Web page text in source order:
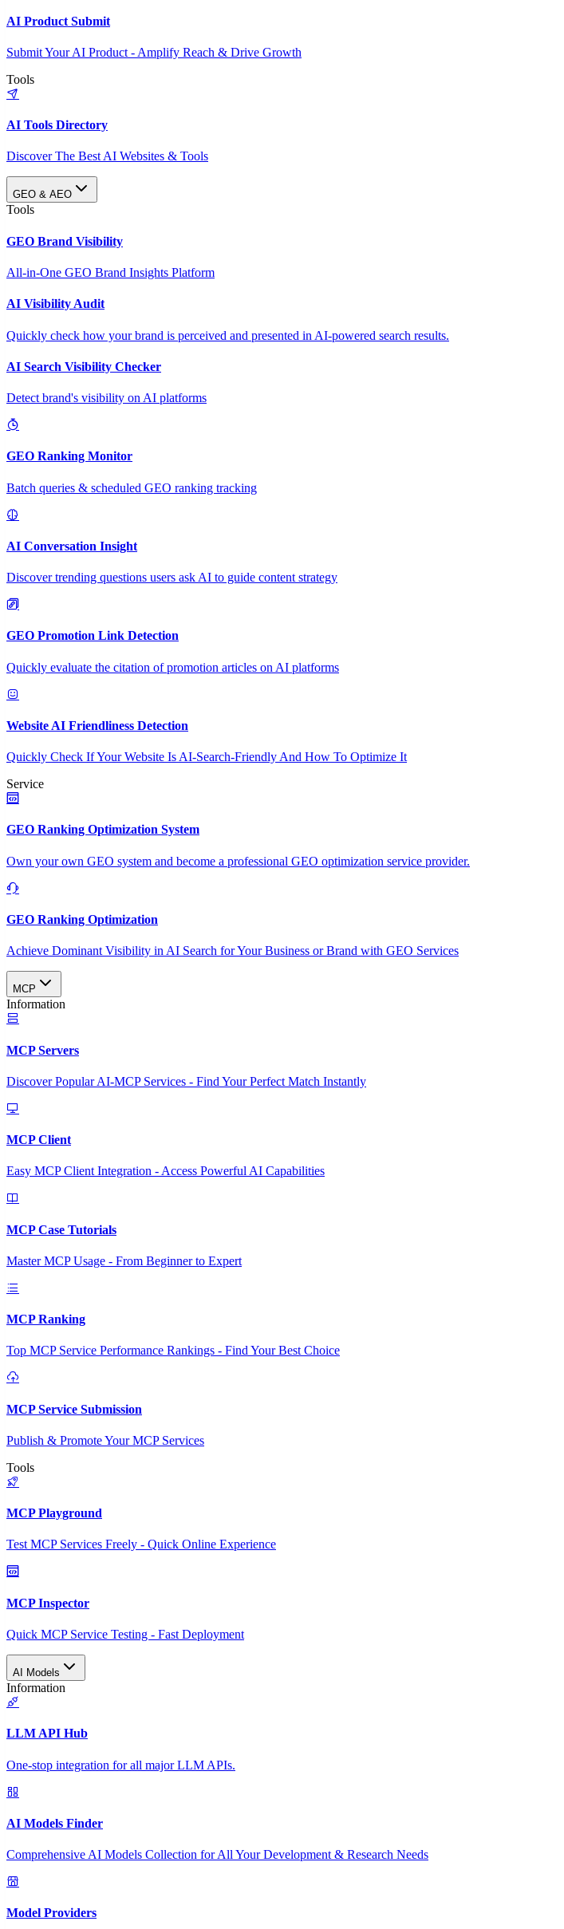
AI Product Submit
Submit Your AI Product - Amplify Reach & Drive Growth
Tools
AI Tools Directory
Discover The Best AI Websites & Tools
GEO & AEO
Tools
GEO Brand Visibility
All-in-One GEO Brand Insights Platform
AI Visibility Audit
Quickly check how your brand is perceived and presented in AI-powered search results.
AI Search Visibility Checker
Detect brand's visibility on AI platforms
GEO Ranking Monitor
Batch queries & scheduled GEO ranking tracking
AI Conversation Insight
Discover trending questions users ask AI to guide content strategy
GEO Promotion Link Detection
Quickly evaluate the citation of promotion articles on AI platforms
Website AI Friendliness Detection
Quickly Check If Your Website Is AI-Search-Friendly And How To Optimize It
Service
GEO Ranking Optimization System
Own your own GEO system and become a professional GEO optimization service provider.
GEO Ranking Optimization
Achieve Dominant Visibility in AI Search for Your Business or Brand with GEO Services​
MCP
Information
MCP Servers
Discover Popular AI-MCP Services - Find Your Perfect Match Instantly
MCP Client
Easy MCP Client Integration - Access Powerful AI Capabilities
MCP Case Tutorials
Master MCP Usage - From Beginner to Expert
MCP Ranking
Top MCP Service Performance Rankings - Find Your Best Choice
MCP Service Submission
Publish & Promote Your MCP Services
Tools
MCP Playground
Test MCP Services Freely - Quick Online Experience
MCP Inspector
Quick MCP Service Testing - Fast Deployment
AI Models
Information
LLM API Hub
One-stop integration for all major LLM APIs.
AI Models Finder
Comprehensive AI Models Collection for All Your Development & Research Needs
Model Providers